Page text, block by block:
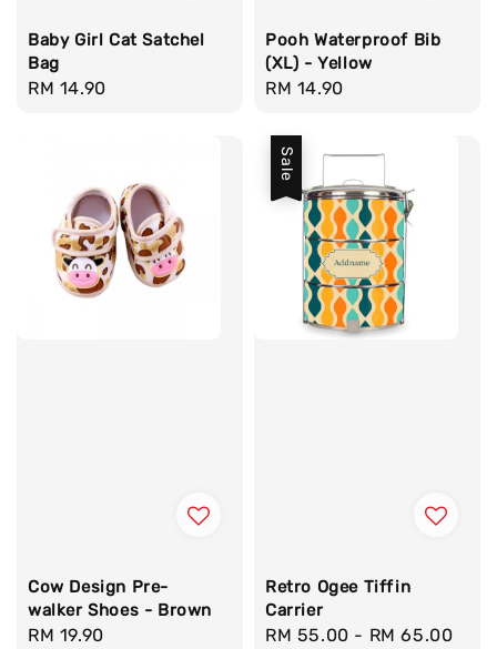
Baby Girl Cat Satchel
Bag
Regular
RM 14.90
Pooh Waterproof Bib
(XL) - Yellow
Regular
RM 14.90
Cow Design Pre-
walker Shoes - Brown
Regular
RM 19.90
Sale
Retro Ogee Tiffin
Carrier
Sale
RM 55.00 - RM 65.00